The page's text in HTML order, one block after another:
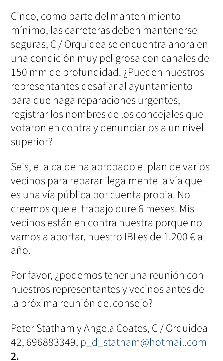
Cinco, como parte del mantenimiento
mínimo, las carreteras deben mantenerse
seguras, C / Orquidea se encuentra ahora en
una condición muy peligrosa con canales de
150 mm de profundidad. ¿Pueden nuestros
representantes desafiar al ayuntamiento
para que haga reparaciones urgentes,
registrar los nombres de los concejales que
votaron en contra y denunciarlos a un nivel
superior?
Seis, el alcalde ha aprobado el plan de varios
vecinos para reparar ilegalmente la vía que
es una vía pública por cuenta propia. No
creemos que el trabajo dure 6 meses. Mis
vecinos están en contra nuestra porque no
vamos a aportar, nuestro IBI es de 1.200 € al
año.
Por favor, ¿podemos tener una reunión con
nuestros representantes y vecinos antes de
la próxima reunión del consejo?
Peter Statham y Angela Coates, C / Orquidea
42, 696883349, p_d_statham@hotmail.com